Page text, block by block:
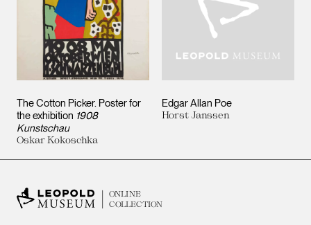
The Cotton Picker. Poster for
the exhibition 1908
Kunstschau
Oskar Kokoschka
Edgar Allan Poe
Horst Janssen
ONLINE
COLLECTION